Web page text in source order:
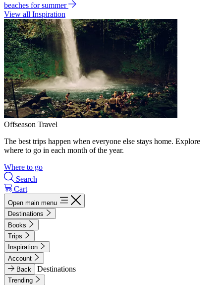
beaches for summer
View all Inspiration
Offseason Travel
The best trips happen when everyone else stays home. Explore
where to go in each month of the year.
Where to go
Search
Cart
Open main menu
Destinations
Books
Trips
Inspiration
Account
Back
Destinations
Trending